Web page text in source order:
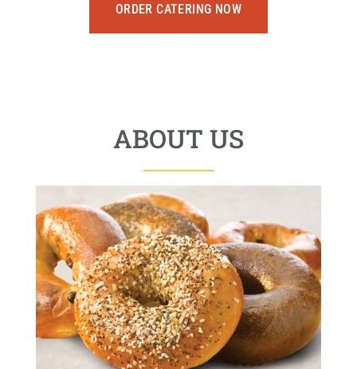
ORDER CATERING NOW
ABOUT US